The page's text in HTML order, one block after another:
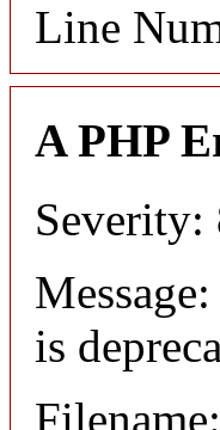
Line
A PHP
Severity:
is